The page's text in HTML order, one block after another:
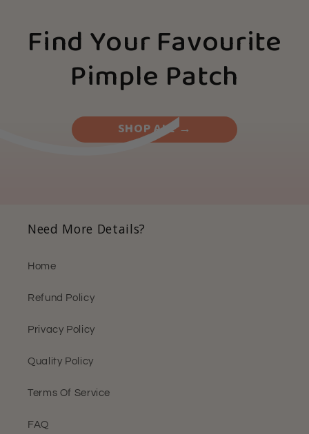
Find Your Favourite
Pimple Patch
SHOP ALL →
Need More Details?
Home
Refund Policy
Privacy Policy
Quality Policy
Terms Of Service
FAQ